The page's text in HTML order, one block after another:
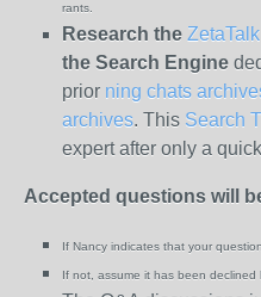
rants.
Research the
the Search Engine
prior ning chats
archives. This Search
expert after only a
Accepted questions will
If Nancy indicates that your
If not, assume it has been declined